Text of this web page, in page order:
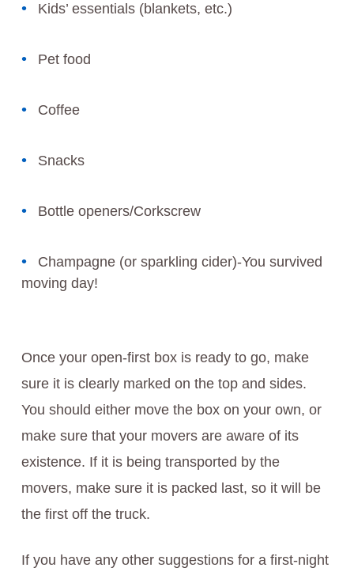
Kids’ essentials (blankets, etc.)
Pet food
Coffee
Snacks
Bottle openers/Corkscrew
Champagne (or sparkling cider)-You survived
moving day!
Once your open-first box is ready to go, make
sure it is clearly marked on the top and sides.
You should either move the box on your own, or
make sure that your movers are aware of its
existence. If it is being transported by the
movers, make sure it is packed last, so it will be
the first off the truck.
If you have any other suggestions for a first-night